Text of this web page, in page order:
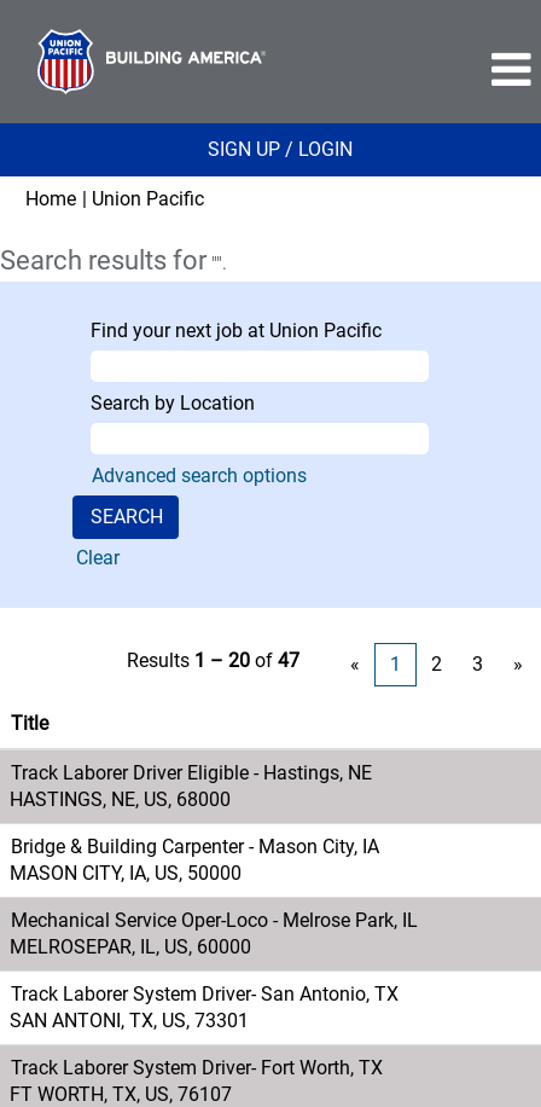
SIGN UP / LOGIN
Home | Union Pacific(current
Search results for "".
Find your next job at Union Pacific
Search by Location
Advanced search options
Clear
Results 1 – 20 of 47 « 1 2 3 »
Title
Track Laborer Driver Eligible - Hastings, NE
HASTINGS, NE, US, 68000
Bridge & Building Carpenter - Mason City, IA
MASON CITY, IA, US, 50000
Mechanical Service Oper-Loco - Melrose Park, IL
MELROSEPAR, IL, US, 60000
Track Laborer System Driver- San Antonio, TX
SAN ANTONI, TX, US, 73301
Track Laborer System Driver- Fort Worth, TX
FT WORTH, TX, US, 76107